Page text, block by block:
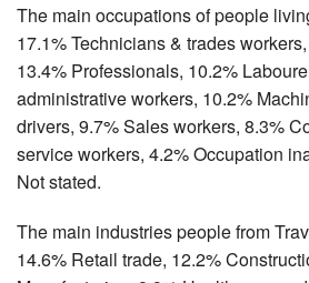
The main occupations of people
17.1% Technicians & trades
13.4% Professionals, 10.2%
administrative workers, 10.2%
drivers, 9.7% Sales workers, 8.3%
service workers, 4.2% Occupation
Not stated.
The main industries people from
14.6% Retail trade, 12.2%